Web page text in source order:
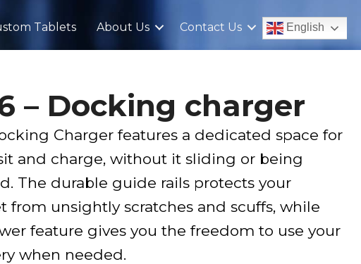
Tablets About Us Contact Us English
– Docking charger
Charger features a dedicated space for
and charge, without it sliding or being
The durable guide rails protects your
from unsightly scratches and scuffs, while
feature gives you the freedom to use your
when needed.